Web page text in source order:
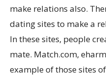
make relations also.
dating sites to make a
In these sites, people
mate. Match.com,
example of those sites